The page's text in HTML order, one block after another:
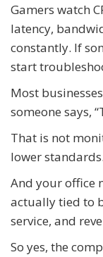
Gamers watch
latency,
constantly. If
start
Most
someone says,
That is not
lower standards.
And your office
actually tied to
service, and
So yes, the